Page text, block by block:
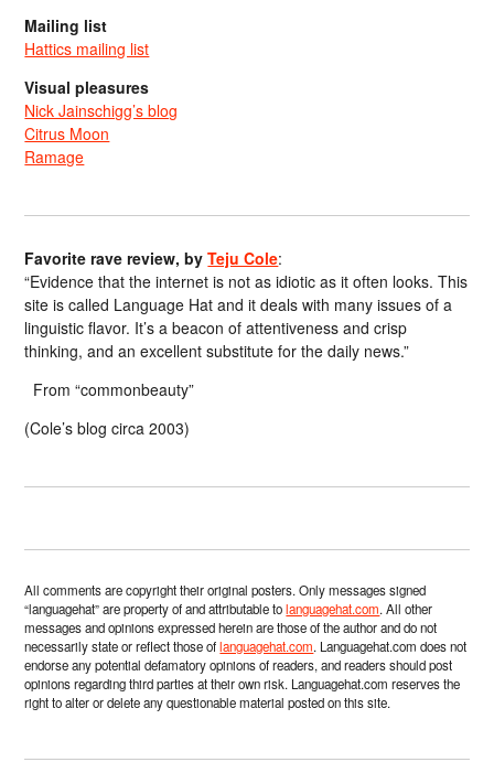
Mailing list
Hattics mailing list
Visual pleasures
Nick Jainschigg’s blog
Citrus Moon
Ramage
Favorite rave review, byTeju Cole:
“Evidence that the internet is not as idiotic as it often looks. This
site is called Language Hat and it deals with many issues of a
linguistic flavor. It’s a beacon of attentiveness and crisp
thinking, and an excellent substitute for the daily news.”
From “commonbeauty”
(Cole’s blog circa 2003)
All comments are copyright their original posters. Only messages signed
“languagehat” are property of and attributable tolanguagehat.com. All other
messages and opinions expressed herein are those of the author and do not
necessarily state or reflect those oflanguagehat.com. Languagehat.com does not
endorse any potential defamatory opinions of readers, and readers should post
opinions regarding third parties at their own risk. Languagehat.com reserves the
right to alter or delete any questionable material posted on this site.